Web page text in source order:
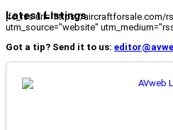
Latest Listings
[fc_rss url="https://aircraftforsale.com/
utm_source="website"
Got a tip? Send it to us: